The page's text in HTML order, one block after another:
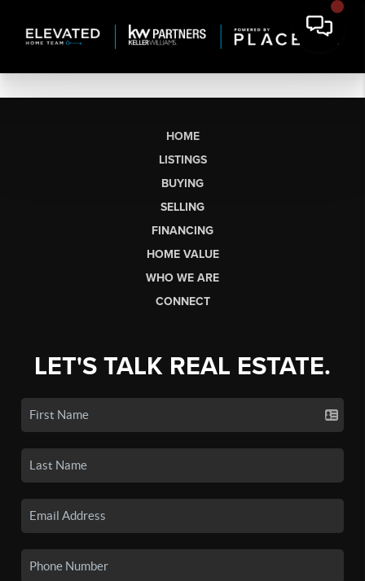
HOME
LISTINGS
BUYING
SELLING
FINANCING
HOME VALUE
WHO WE ARE
CONNECT
LET'S TALK REAL ESTATE.